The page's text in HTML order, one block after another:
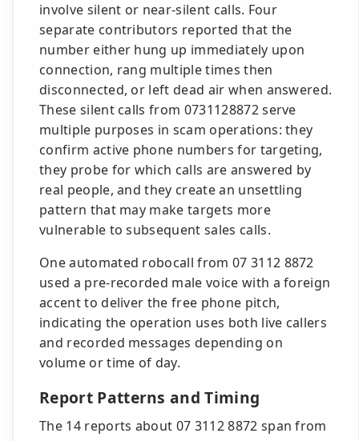
involve silent or near-silent calls. Four
separate contributors reported that the
number either hung up immediately upon
connection, rang multiple times then
disconnected, or left dead air when answered.
These silent calls from 0731128872 serve
multiple purposes in scam operations: they
confirm active phone numbers for targeting,
they probe for which calls are answered by
real people, and they create an unsettling
pattern that may make targets more
vulnerable to subsequent sales calls.
One automated robocall from 07 3112 8872
used a pre-recorded male voice with a foreign
accent to deliver the free phone pitch,
indicating the operation uses both live callers
and recorded messages depending on
volume or time of day.
Report Patterns and Timing
The 14 reports about 07 3112 8872 span from